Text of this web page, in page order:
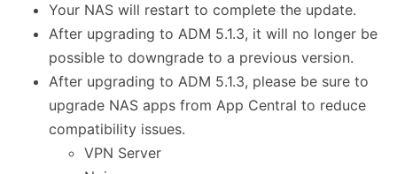
Your NAS will restart to complete the update.
After upgrading to ADM 5.1.3, it will no longer be
possible to downgrade to a previous version.
After upgrading to ADM 5.1.3, please be sure to
upgrade NAS apps from App Central to reduce
compatibility issues.
VPN Server